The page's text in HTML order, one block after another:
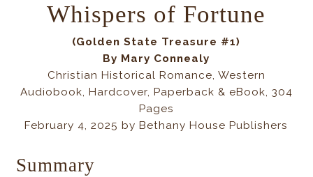
Whispers of Fortune
(Golden State Treasure #1)
By Mary Connealy
Christian Historical Romance, Western
Audiobook, Hardcover, Paperback & eBook, 304
Pages
February 4, 2025 by Bethany House Publishers
Summary